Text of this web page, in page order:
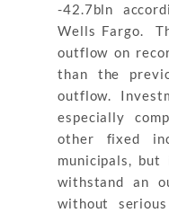
-42.7bln
Wells Fargo.
outflow on
than the
outflow.
especially
other fixed
municipals,
withstand an
without